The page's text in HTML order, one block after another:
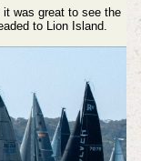
was great to see the
to Lion Island.